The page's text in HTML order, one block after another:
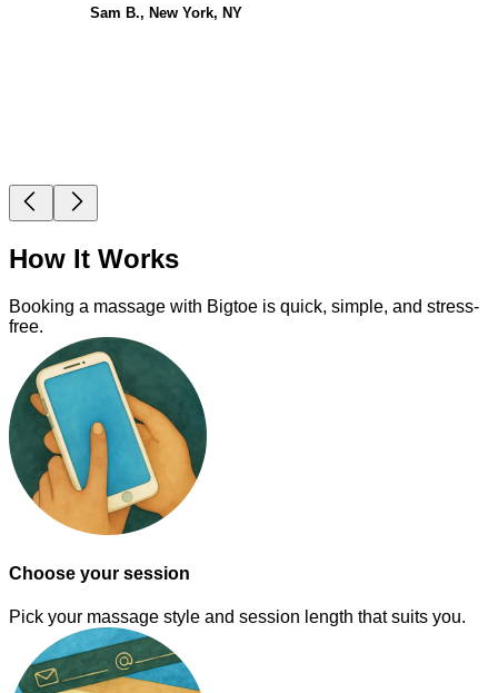
Sam B., New York, NY
How It Works
Booking a massage with Bigtoe is quick, simple, and stress-
free.
Choose your session
Pick your massage style and session length that suits you.